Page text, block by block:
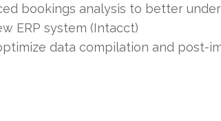
bookings analysis to better
ERP system (Intacct)
data compilation and post-